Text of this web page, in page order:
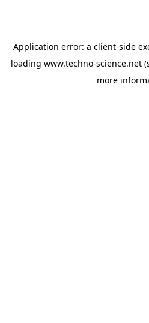
Application error: a client-side
loading www.techno-science.net
more